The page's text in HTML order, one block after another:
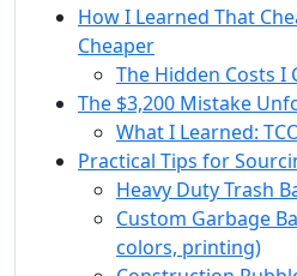
How I Learned That
Cheaper
The Hidden Costs I
The $3,200 Mistake
What I Learned:
Practical Tips for
Heavy Duty Trash
Custom Garbage
colors, printing)